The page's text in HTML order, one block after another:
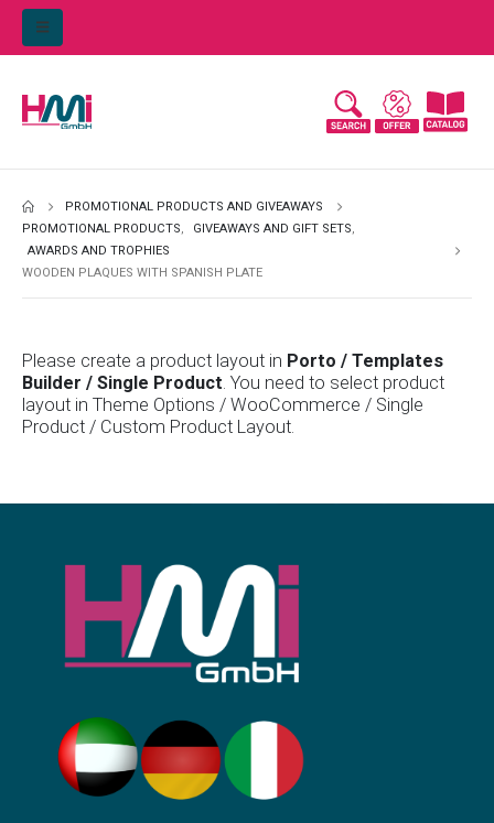
PROMOTIONAL PRODUCTS AND GIVEAWAYS
PROMOTIONAL PRODUCTS, GIVEAWAYS AND GIFT SETS,
AWARDS AND TROPHIES
WOODEN PLAQUES WITH SPANISH PLATE
Please create a product layout in Porto / Templates
Builder / Single Product. You need to select product
layout in Theme Options / WooCommerce / Single
Product / Custom Product Layout.